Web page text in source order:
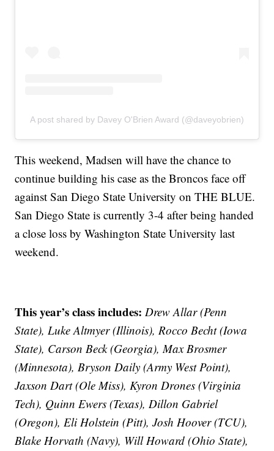
A post shared by Davey O'Brien Award (@daveyobrien)
This weekend, Madsen will have the chance to
continue building his case as the Broncos face off
against San Diego State University on THE BLUE.
San Diego State is currently 3-4 after being handed
a close loss by Washington State University last
weekend.
This year’s class includes: Drew Allar (Penn
State), Luke Altmyer (Illinois), Rocco Becht (Iowa
State), Carson Beck (Georgia), Max Brosmer
(Minnesota), Bryson Daily (Army West Point),
Jaxson Dart (Ole Miss), Kyron Drones (Virginia
Tech), Quinn Ewers (Texas), Dillon Gabriel
(Oregon), Eli Holstein (Pitt), Josh Hoover (TCU),
Blake Horvath (Navy), Will Howard (Ohio State),